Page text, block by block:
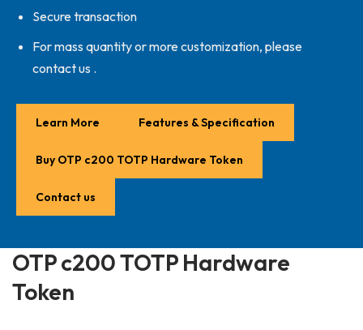
Secure transaction
For mass quantity or more customization, please
contact us .
Learn More Features & Specification
Buy OTP c200 TOTP Hardware Token
Contact us
OTP c200 TOTP Hardware
Token